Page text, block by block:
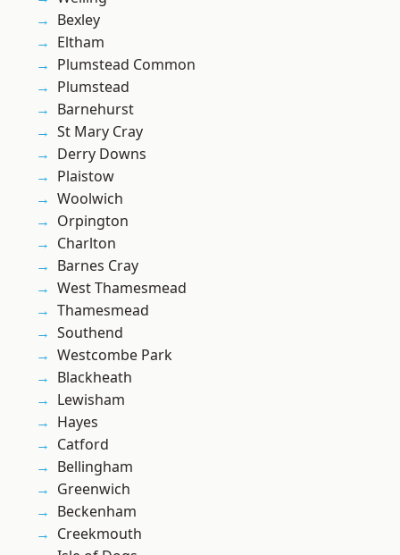
Bexley
Eltham
Plumstead Common
Plumstead
Barnehurst
St Mary Cray
Derry Downs
Plaistow
Woolwich
Orpington
Charlton
Barnes Cray
West Thamesmead
Thamesmead
Southend
Westcombe Park
Blackheath
Lewisham
Hayes
Catford
Bellingham
Greenwich
Beckenham
Creekmouth